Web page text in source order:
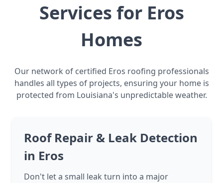
Services for Eros
Homes
Our network of certified Eros roofing professionals
handles all types of projects, ensuring your home is
protected from Louisiana's unpredictable weather.
Roof Repair & Leak Detection
in Eros
Don't let a small leak turn into a major